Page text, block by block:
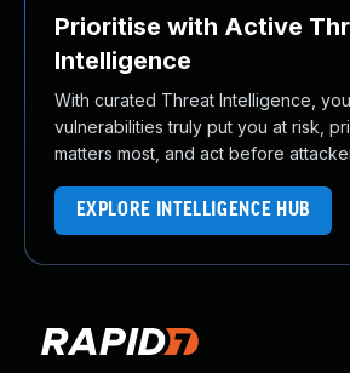
Prioritise with Active
Intelligence
With curated Threat Intelligence,
vulnerabilities truly put you at risk,
matters most, and act before
EXPLORE INTELLIGENCE HUB